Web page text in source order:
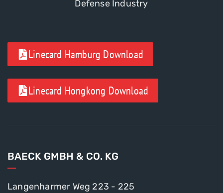
Defense Industry
Linecard Hamburg Download
Linecard Hongkong Download
BAECK GMBH & CO. KG
Langenharmer Weg 223 - 225